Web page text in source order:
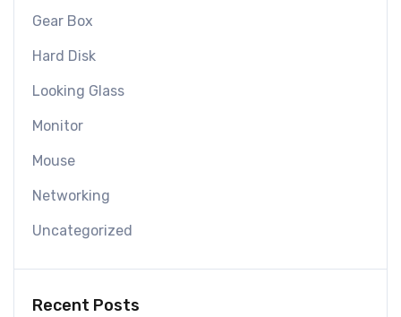
Gear Box
Hard Disk
Looking Glass
Monitor
Mouse
Networking
Uncategorized
Recent Posts